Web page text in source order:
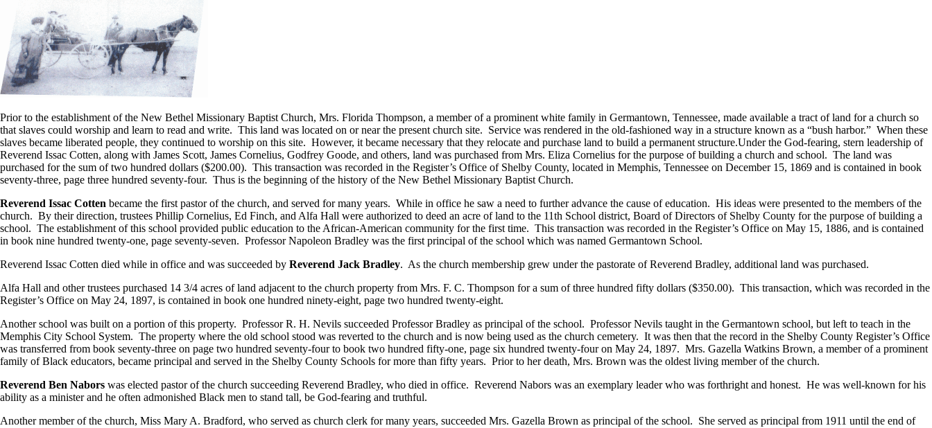
Prior to the establishment of the New Bethel Missionary Baptist Church, Mrs. Florida Thompson, a member of a prominent white family in Germantown, Tennessee, made available a tract of land for a church so
that slaves could worship and learn to read and write. This land was located on or near the present church site. Service was rendered in the old-fashioned way in a structure known as a “bush harbor.” When these
slaves became liberated people, they continued to worship on this site. However, it became necessary that they relocate and purchase land to build a permanent structure.Under the God-fearing, stern leadership of
Reverend Issac Cotten, along with James Scott, James Cornelius, Godfrey Goode, and others, land was purchased from Mrs. Eliza Cornelius for the purpose of building a church and school. The land was
purchased for the sum of two hundred dollars ($200.00). This transaction was recorded in the Register’s Office of Shelby County, located in Memphis, Tennessee on December 15, 1869 and is contained in book
seventy-three, page three hundred seventy-four. Thus is the beginning of the history of the New Bethel Missionary Baptist Church.
Reverend Issac Cotten became the first pastor of the church, and served for many years. While in office he saw a need to further advance the cause of education. His ideas were presented to the members of the
church. By their direction, trustees Phillip Cornelius, Ed Finch, and Alfa Hall were authorized to deed an acre of land to the 11th School district, Board of Directors of Shelby County for the purpose of building a
school. The establishment of this school provided public education to the African-American community for the first time. This transaction was recorded in the Register’s Office on May 15, 1886, and is contained
in book nine hundred twenty-one, page seventy-seven. Professor Napoleon Bradley was the first principal of the school which was named Germantown School.
Reverend Issac Cotten died while in office and was succeeded by Reverend Jack Bradley. As the church membership grew under the pastorate of Reverend Bradley, additional land was purchased.
Alfa Hall and other trustees purchased 14 3/4 acres of land adjacent to the church property from Mrs. F. C. Thompson for a sum of three hundred fifty dollars ($350.00). This transaction, which was recorded in the
Register’s Office on May 24, 1897, is contained in book one hundred ninety-eight, page two hundred twenty-eight.
Another school was built on a portion of this property. Professor R. H. Nevils succeeded Professor Bradley as principal of the school. Professor Nevils taught in the Germantown school, but left to teach in the
Memphis City School System. The property where the old school stood was reverted to the church and is now being used as the church cemetery. It was then that the record in the Shelby County Register’s Office
was transferred from book seventy-three on page two hundred seventy-four to book two hundred fifty-one, page six hundred twenty-four on May 24, 1897. Mrs. Gazella Watkins Brown, a member of a prominent
family of Black educators, became principal and served in the Shelby County Schools for more than fifty years. Prior to her death, Mrs. Brown was the oldest living member of the church.
Reverend Ben Nabors was elected pastor of the church succeeding Reverend Bradley, who died in office. Reverend Nabors was an exemplary leader who was forthright and honest. He was well-known for his
ability as a minister and he often admonished Black men to stand tall, be God-fearing and truthful.
Another member of the church, Miss Mary A. Bradford, who served as church clerk for many years, succeeded Mrs. Gazella Brown as principal of the school. She served as principal from 1911 until the end of